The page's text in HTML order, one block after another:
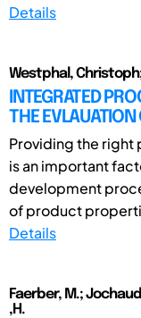
Details
Westphal,
INTEGRATED
THE EVLAUATION
Providing the right
is an important
development
of product
Details
Faerber, M.;
,H.